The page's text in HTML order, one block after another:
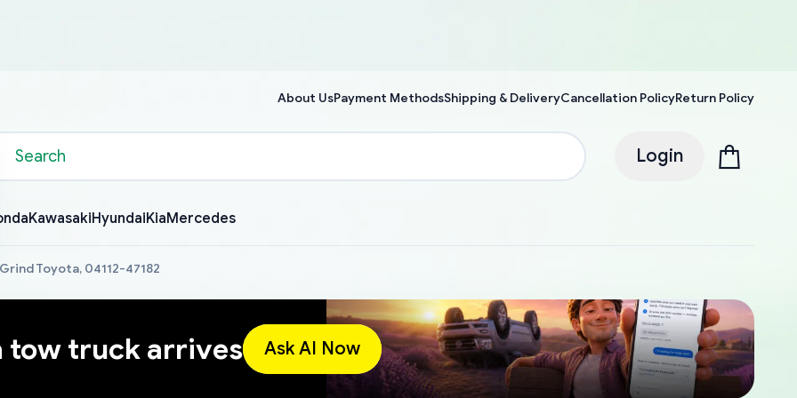
About UsPayment MethodsShipping & DeliveryCancellation PolicyReturn Policy
Login
KawasakiHyundaiKiaMercedes
Toyota, 04112-47182
tow truck arrives Ask AI Now